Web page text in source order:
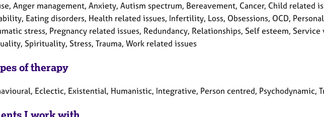
Anger management, Anxiety, Autism spectrum, Bereavement, Cancer, Child related
Eating disorders, Health related issues, Infertility, Loss, Obsessions, OCD,
stress, Pregnancy related issues, Redundancy, Relationships, Self esteem,
Spirituality, Stress, Trauma, Work related issues
of therapy
Eclectic, Existential, Humanistic, Integrative, Person centred, Psychodynamic,